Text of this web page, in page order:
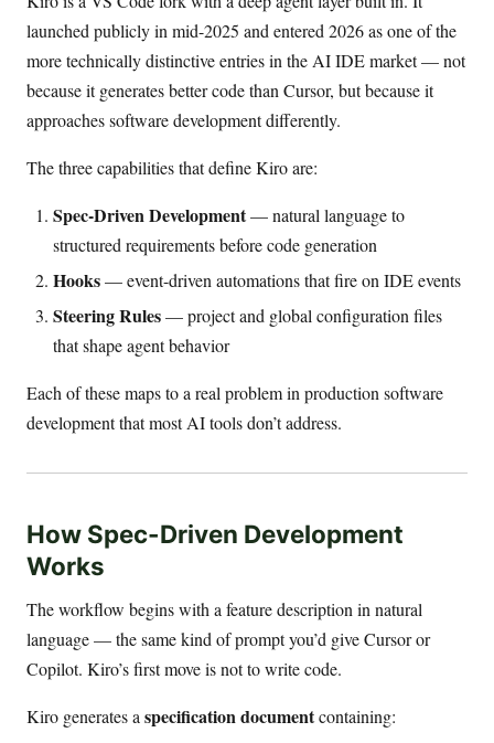
launched publicly in mid-2025 and entered 2026 as one of the
more technically distinctive entries in the AI IDE market — not
because it generates better code than Cursor, but because it
approaches software development differently.
The three capabilities that define Kiro are:
Spec-Driven Development— natural language to
structured requirements before code generation
Hooks— event-driven automations that fire on IDE events
Steering Rules— project and global configuration files
that shape agent behavior
Each of these maps to a real problem in production software
development that most AI tools don’t address.
How Spec-Driven Development
Works
The workflow begins with a feature description in natural
language — the same kind of prompt you’d give Cursor or
Copilot. Kiro’s first move is not to write code.
Kiro generates aspecification documentcontaining: